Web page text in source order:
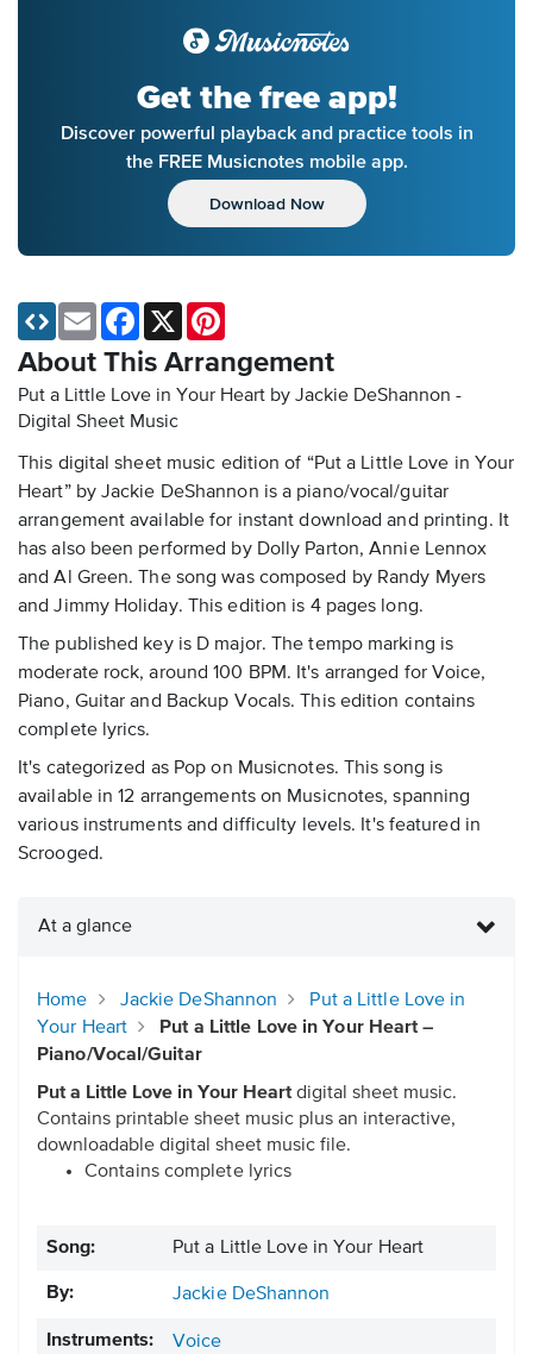
Get the free app!
Discover powerful playback and practice tools in
the FREE Musicnotes mobile app.
Download Now
About This Arrangement
Put a Little Love in Your Heart by Jackie DeShannon -
Digital Sheet Music
This digital sheet music edition of “Put a Little Love in Your
Heart” by Jackie DeShannon is a piano/vocal/guitar
arrangement available for instant download and printing. It
has also been performed by Dolly Parton, Annie Lennox
and Al Green. The song was composed by Randy Myers
and Jimmy Holiday. This edition is 4 pages long.
The published key is D major. The tempo marking is
moderate rock, around 100 BPM. It's arranged for Voice,
Piano, Guitar and Backup Vocals. This edition contains
complete lyrics.
It's categorized as Pop on Musicnotes. This song is
available in 12 arrangements on Musicnotes, spanning
various instruments and difficulty levels. It's featured in
Scrooged.
Email Facebook
X
At a glance
Home Jackie DeShannon
Put a Little Love in
Your Heart
Put a Little Love in Your Heart –
Piano/Vocal/Guitar
Put a Little Love in Your Heartdigital sheet music.
Contains printable sheet music plus an interactive,
downloadable digital sheet music file.
Contains complete lyrics
Song: Put a Little Love in Your Heart
By: Jackie DeShannon
Instruments:
Voice